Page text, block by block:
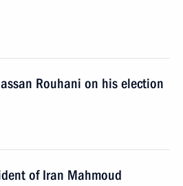
Rouhani on his election
of Iran Mahmoud